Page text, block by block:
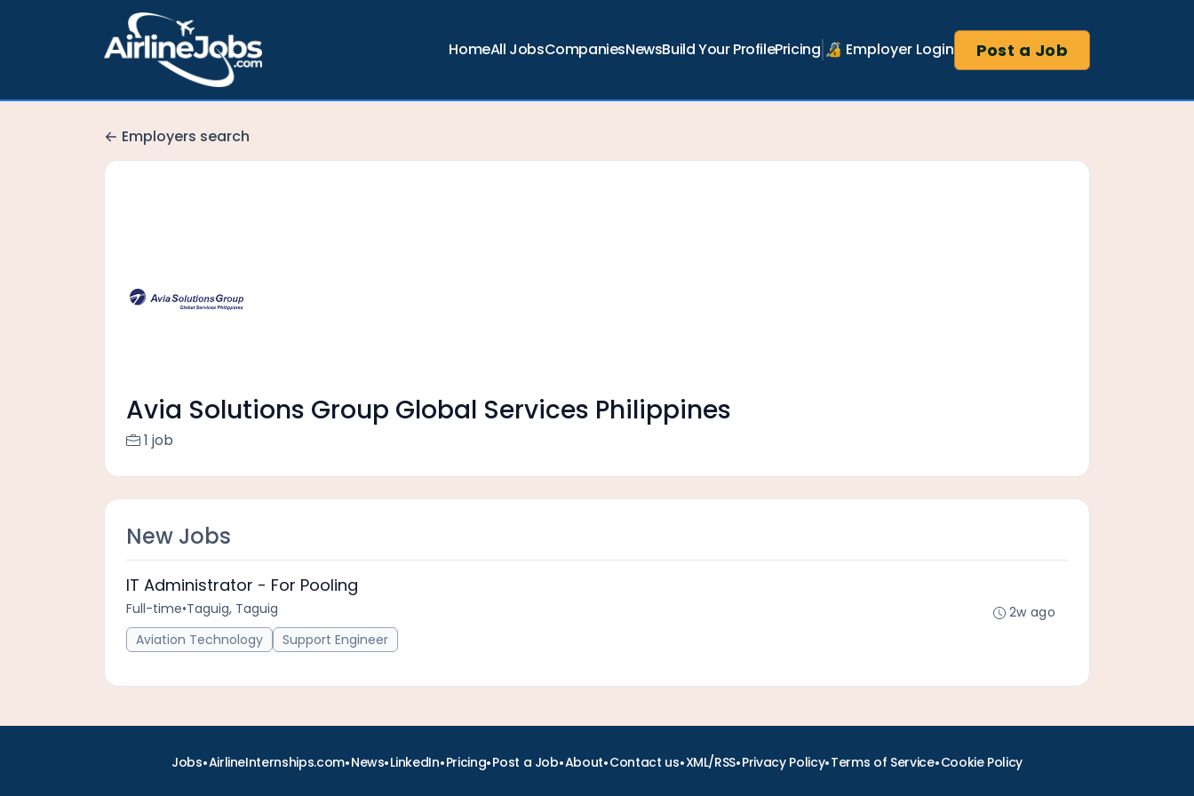
HomeAll JobsCompaniesNewsBuild Your ProfilePricing 🔏 Employer Login Post a Job
Employers search
Avia Solutions Group Global Services Philippines
1 job
New Jobs
IT Administrator - For Pooling
Full-time•Taguig, Taguig
Aviation Technology
Support Engineer
2w ago
Jobs•AirlineInternships.com•News•LinkedIn•Pricing•Post a Job•About•Contact us•XML/RSS•Privacy Policy•Terms of Service•Cookie Policy